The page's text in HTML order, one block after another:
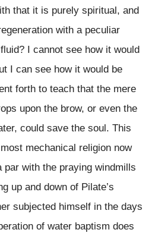
that it is purely spiritual, and
with a peculiar
I cannot see how it would
I can see how it would be
forth to teach that the mere
upon the brow, or even the
could save the soul. This
mechanical religion now
par with the praying windmills
up and down of Pilate’s
subjected himself in the days
of water baptism does